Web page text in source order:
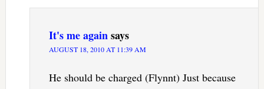
It's me againsays
AUGUST 18, 2010 AT 11:39 AM
He should be charged (Flynnt) Just because